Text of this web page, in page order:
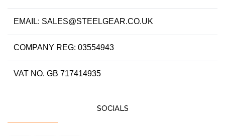
EMAIL: SALES@STEELGEAR.CO.UK
COMPANY REG: 03554943
VAT NO. GB 717414935
SOCIALS